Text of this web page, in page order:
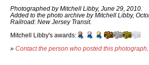
Photographed by Mitchell Libby, June 29, 2010.
Added to the photo archive by Mitchell Libby,
Railroad: New Jersey Transit.
Mitchell Libby's awards:
» Contact the person who posted this photograph